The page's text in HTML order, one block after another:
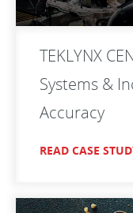
TEKLYNX
Systems &
Accuracy
READ CASE